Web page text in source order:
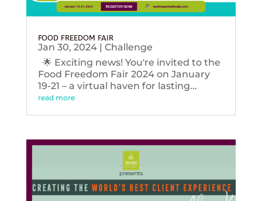
FOOD FREEDOM FAIR
Jan 30, 2024| Challenge
🌟 Exciting news! You're invited to the
Food Freedom Fair 2024 on January
19-21 – a virtual haven for lasting...
read more